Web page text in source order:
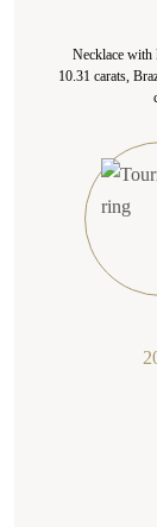
Necklace with
10.31 carats,